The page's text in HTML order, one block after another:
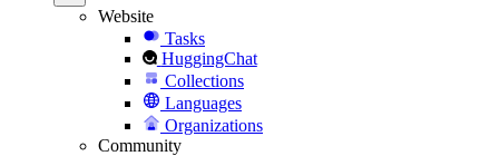
Website
Tasks
HuggingChat
Collections
Languages
Organizations
Community